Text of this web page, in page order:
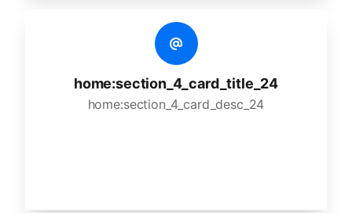
home:section_4_card_title_24
home:section_4_card_desc_24